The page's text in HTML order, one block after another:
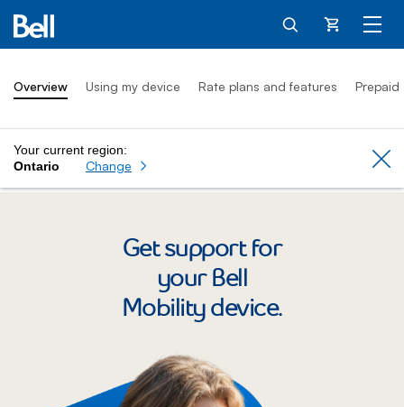
Cart
Overview Using my device Rate plans and features Prepaid
Your current region:
Ontario
Change
Get support for
your Bell
Mobility device.